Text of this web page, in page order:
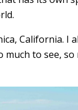
California. I
much to see,